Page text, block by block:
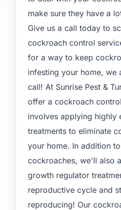
make sure they have a
Give us a call today to
cockroach control
for a way to keep
infesting your home, we
call! At Sunrise Pest &
offer a cockroach
involves applying highly
treatments to eliminate
your home. In addition
cockroaches, we'll also
growth regulator
reproductive cycle and
reproducing! Our